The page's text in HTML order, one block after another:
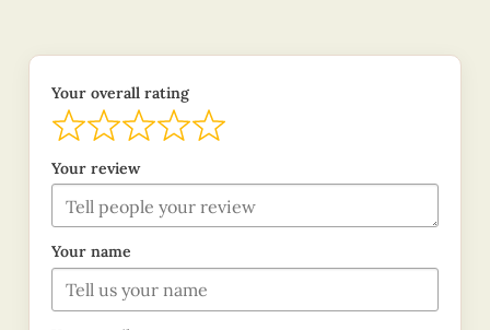
Your overall rating
Your review
Your name